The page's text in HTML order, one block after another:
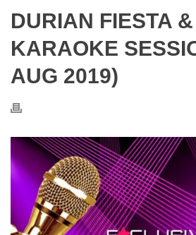
DURIAN FIESTA &
KARAOKE
AUG 2019)